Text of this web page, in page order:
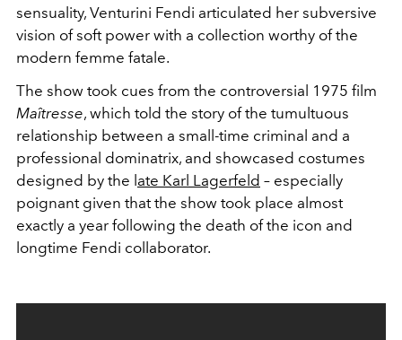
sensuality, Venturini Fendi articulated her subversive
vision of soft power with a collection worthy of the
modern femme fatale.
The show took cues from the controversial 1975 film
Maîtresse, which told the story of the tumultuous
relationship between a small-time criminal and a
professional dominatrix, and showcased costumes
designed by the late Karl Lagerfeld – especially
poignant given that the show took place almost
exactly a year following the death of the icon and
longtime Fendi collaborator.